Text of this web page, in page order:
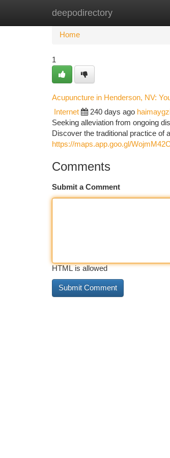
deepodirectory
Home New Site Listings
Home
1
Acupuncture in Henderson, NV:
Internet 240 days ago
Seeking alleviation from ongoing
Discover the traditional practice of
https://maps.app.goo.gl/
Comments
Submit a Comment
HTML is allowed